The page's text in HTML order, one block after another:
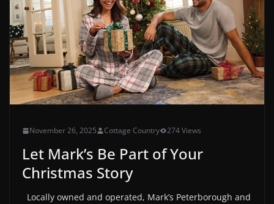
November 26, 2025 Cottage Country 274 Views
Let Mark’s Be Part of Your
Christmas Story
Locally owned and operated, Mark’s Peterborough and